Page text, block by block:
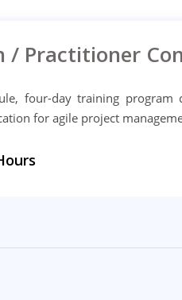
/ Practitioner
four-day training
for agile project